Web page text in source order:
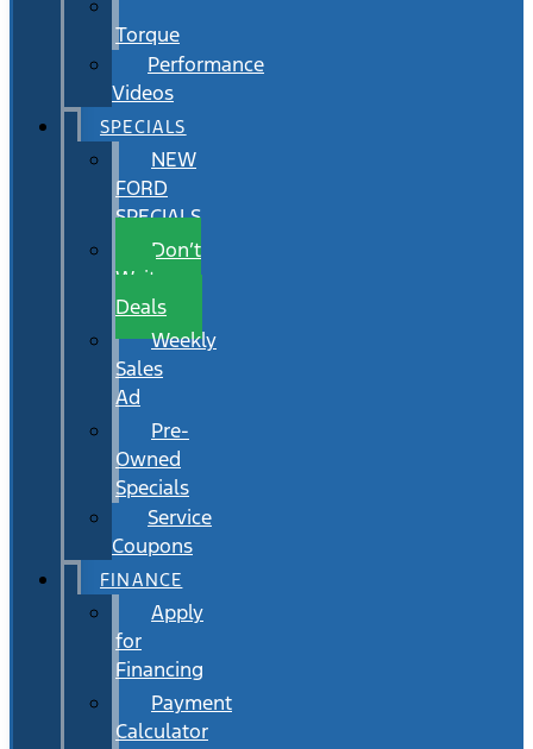
Torque
Performance
Videos
SPECIALS
NEW
FORD
SPECIALS
Don’t
Wait
Deals
Weekly
Sales
Ad
Pre-
Owned
Specials
Service
Coupons
FINANCE
Apply
for
Financing
Payment
Calculator